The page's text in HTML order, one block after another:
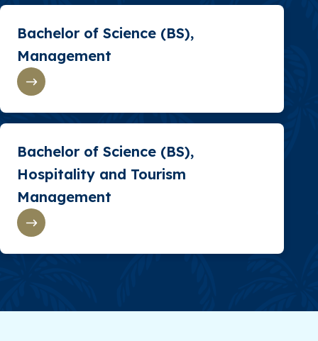
Bachelor of Science (BS),
Management
Bachelor of Science (BS),
Hospitality and Tourism
Management